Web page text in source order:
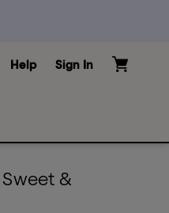
Help Sign In
&